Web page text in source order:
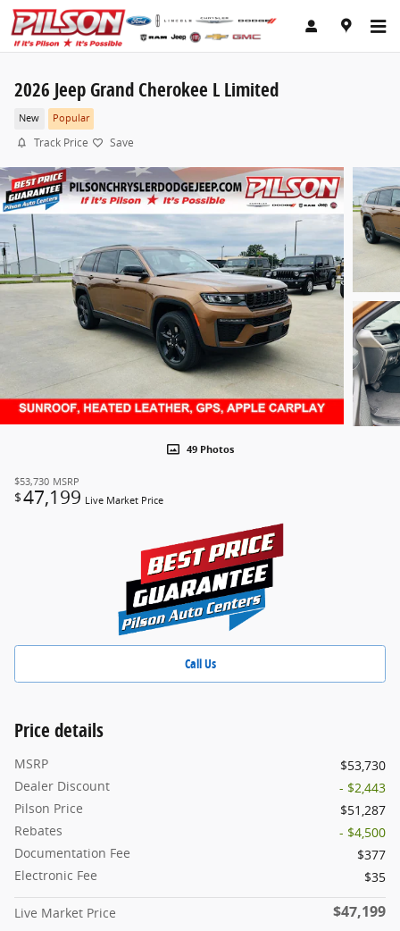
Skip to main content
2026 Jeep Grand Cherokee L Limited
New Popular
Track Price Save
49 Photos
$53,730 MSRP
$47,199 Live Market Price
Call Us
Price details
MSRP
$53,730
Dealer Discount
- $2,443
Pilson Price
$51,287
Rebates
- $4,500
Documentation Fee
$377
Electronic Fee
$35
Live Market Price $47,199